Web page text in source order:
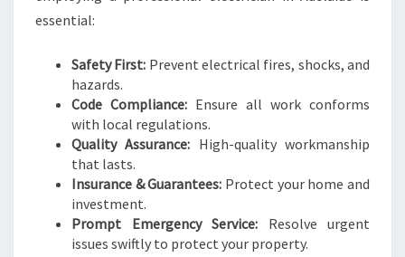
N
E
D
S
essential:
Safety First: Prevent electrical fires, shocks, and
hazards.
Code Compliance: Ensure all work conforms
with local regulations.
Quality Assurance: High-quality workmanship
that lasts.
Insurance & Guarantees: Protect your home and
investment.
Prompt Emergency Service: Resolve urgent
issues swiftly to protect your property.